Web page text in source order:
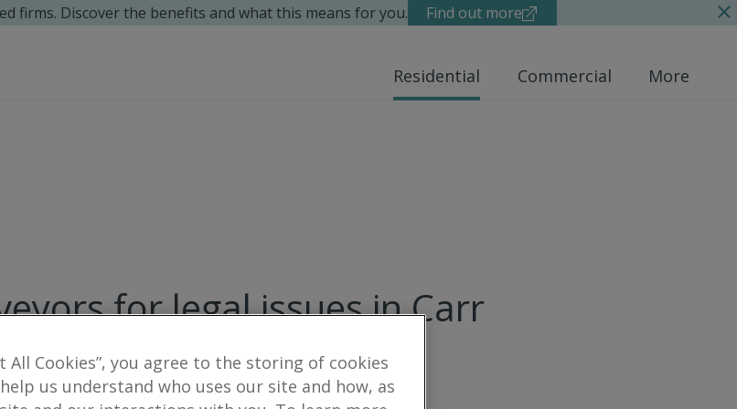
firms. Discover the benefits and what this means for you. Find out more
Residential Commercial More
for legal issues in Carr
All Cookies”, you agree to the storing of cookies
us understand who uses our site and how, as